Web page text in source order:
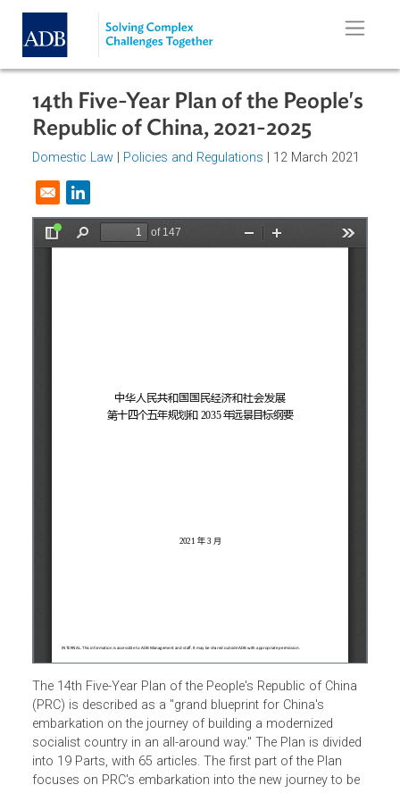
Skip to main content
14th Five-Year Plan of the
Republic of China, 2021-2025
Opens in a new window
The 14th Five-Year Plan of the People's Republic of China
(PRC) is described as a "grand blueprint for China's